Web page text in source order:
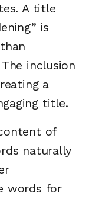
A title
is
inclusion
a
title.
of
naturally
words for